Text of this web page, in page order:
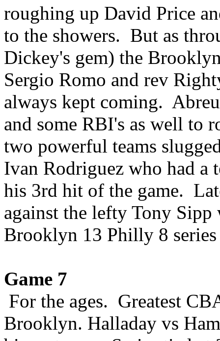
roughing up David Price
to the showers. But as
Dickey's gem) the
Sergio Romo and rev
always kept coming.
and some RBI's as well to
two powerful teams
Ivan Rodriguez who had a
his 3rd hit of the game.
against the lefty Tony
Brooklyn 13 Philly 8
Game 7
For the ages. Greatest
Brooklyn. Halladay vs